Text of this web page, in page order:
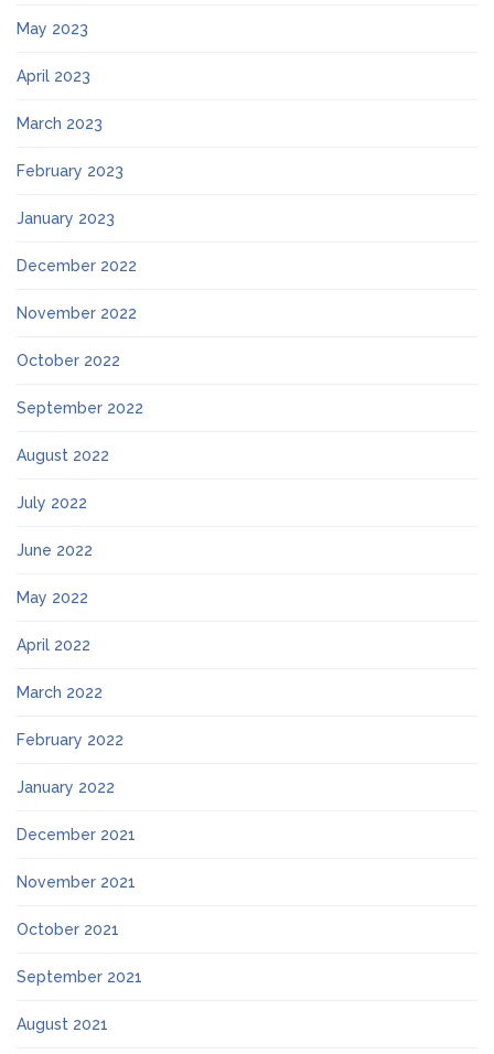
May 2023
April 2023
March 2023
February 2023
January 2023
December 2022
November 2022
October 2022
September 2022
August 2022
July 2022
June 2022
May 2022
April 2022
March 2022
February 2022
January 2022
December 2021
November 2021
October 2021
September 2021
August 2021